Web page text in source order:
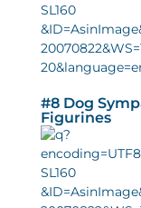
#8 Dog
Figurines